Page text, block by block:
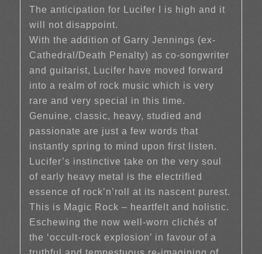
The anticipation for Lucifer I is high and it
will not disappoint.
With the addition of Garry Jennings (ex-
Cathedral/Death Penalty) as co-songwriter
and guitarist, Lucifer have moved forward
into a realm of rock music which is very
rare and very special in this time.
Genuine, classic, heavy, studied and
passionate are just a few words that
instantly spring to mind upon first listen.
Lucifer’s instinctive take on the very soul
of early heavy metal is the electrified
essence of rock’n’roll at its nascent purest.
This is Magic Rock – heartfelt and holistic.
Eschewing the now well-worn clichés of
the ‘occult-rock explosion’ in favour of a